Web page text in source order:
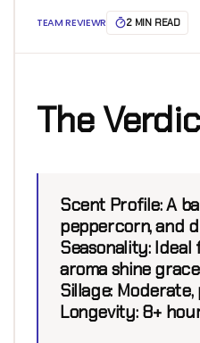
TEAM REVIEWR 2 MIN READ
The
Scent Profile: A
peppercorn, and
Seasonality: Ideal
aroma shine
Sillage:
Longevity: 8+